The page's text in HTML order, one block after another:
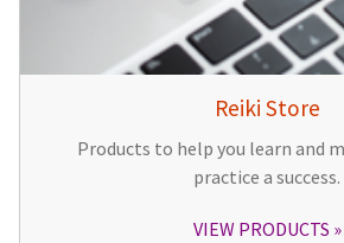
Reiki Store
Products to help you learn and
practice a success.
VIEW PRODUCTS